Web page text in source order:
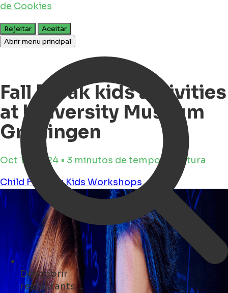
de Cookies
Rejeitar
Aceitar
Abrir menu principal
Descobrir
cafés ...
Fall Break kids activities
at University Museum
Groningen
Oct 16, 2024 • 3 minutos de tempo de leitura
Child FriendlyKids Workshops